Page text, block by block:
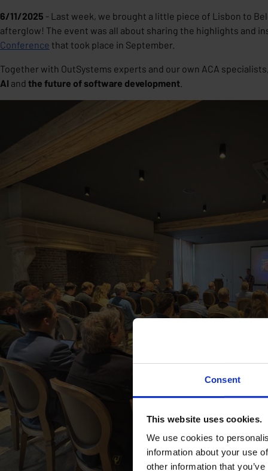
Consent
This website uses cookies.
We use cookies to
information about your use
other information that
6/11/2025 - Last week, we brought a little piece of Lisbon to
afterglow! The event was all about sharing the highlights and
Conference that took place in September.
Together with OutSystems experts and our own ACA
AI and the future of software development